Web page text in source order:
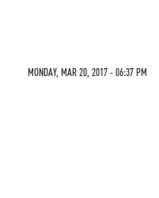
MONDAY, MAR 20, 2017 - 06:37 PM